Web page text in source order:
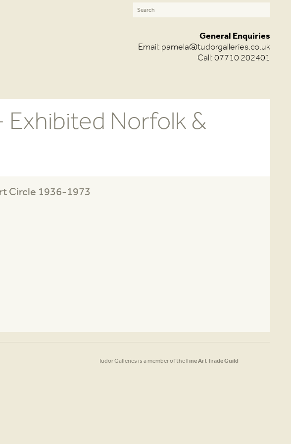
General Enquiries
Email: pamela@tudorgalleries.co.uk
Call: 07710 202401
Exhibited Norfolk &
Circle 1936-1973
Tudor Galleries is a member of theFine Art Trade Guild